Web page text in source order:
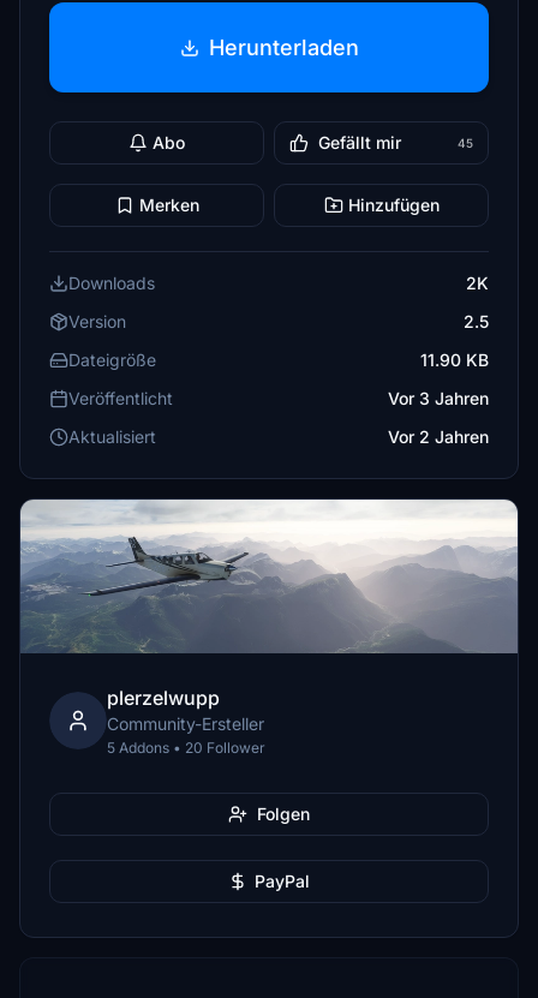
Herunterladen
Abo Gefällt mir 45
Merken Hinzufügen
Downloads
2K
Version
2.5
Dateigröße
11.90 KB
Veröffentlicht
Vor 3 Jahren
Aktualisiert
Vor 2 Jahren
plerzelwupp
Community-Ersteller
5 Addons • 20 Follower
Folgen
PayPal